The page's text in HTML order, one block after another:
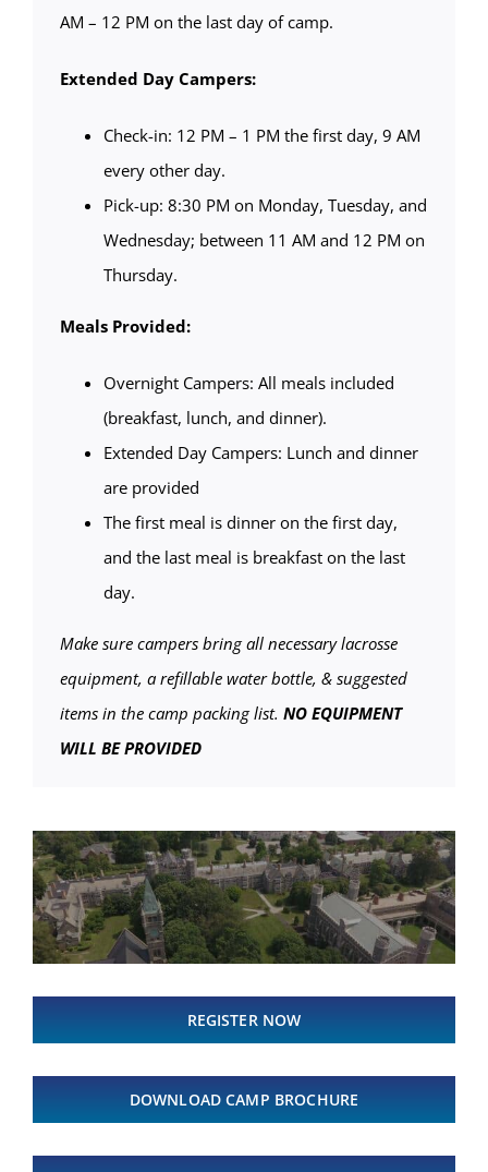
AM – 12 PM on the last day of camp.
Extended Day Campers:
Check-in: 12 PM – 1 PM the first day, 9 AM
every other day.
Pick-up: 8:30 PM on Monday, Tuesday, and
Wednesday; between 11 AM and 12 PM on
Thursday.
Meals Provided:
Overnight Campers: All meals included
(breakfast, lunch, and dinner).
Extended Day Campers: Lunch and dinner
are provided
The first meal is dinner on the first day,
and the last meal is breakfast on the last
day.
Make sure campers bring all necessary lacrosse
equipment, a refillable water bottle, & suggested
items in the camp packing list. NO EQUIPMENT
WILL BE PROVIDED
REGISTER NOW
DOWNLOAD CAMP BROCHURE